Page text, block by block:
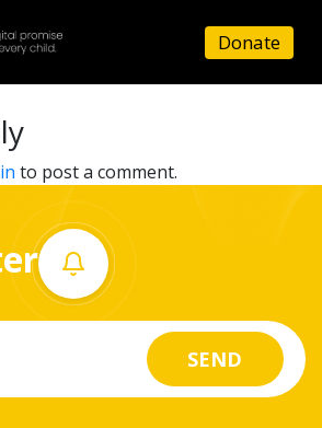
Donate
to post a comment.